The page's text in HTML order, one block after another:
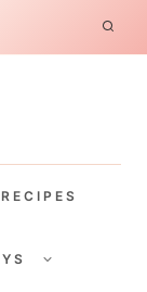
RECIPES
CHILD